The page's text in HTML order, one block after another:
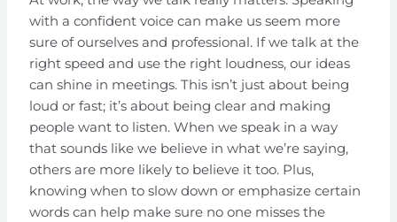
with a confident voice can make us seem more
sure of ourselves and professional. If we talk at the
right speed and use the right loudness, our ideas
can shine in meetings. This isn’t just about being
loud or fast; it’s about being clear and making
people want to listen. When we speak in a way
that sounds like we believe in what we’re saying,
others are more likely to believe it too. Plus,
knowing when to slow down or emphasize certain
words can help make sure no one misses the